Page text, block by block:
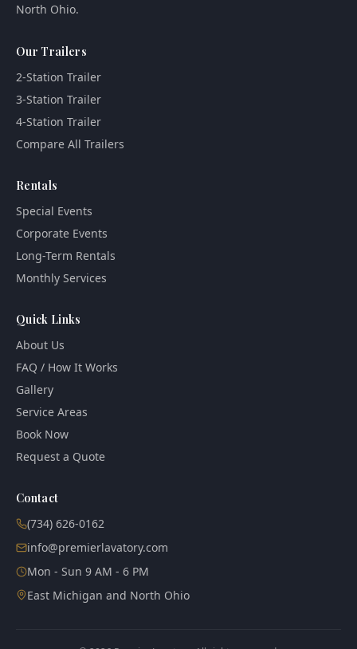
North Ohio.
Our Trailers
2-Station Trailer
3-Station Trailer
4-Station Trailer
Compare All Trailers
Rentals
Special Events
Corporate Events
Long-Term Rentals
Monthly Services
Quick Links
About Us
FAQ / How It Works
Gallery
Service Areas
Book Now
Request a Quote
Contact
(734) 626-0162
info@premierlavatory.com
Mon - Sun 9 AM - 6 PM
East Michigan and North Ohio